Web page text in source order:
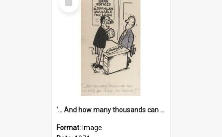
Item
'... And how many thousands can we lend you today, Mr Ackers?'
Format: Image